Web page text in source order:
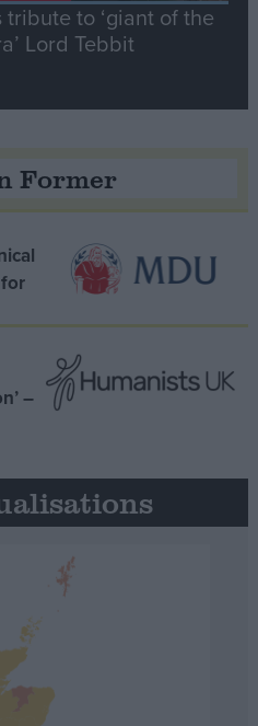
to ‘giant of the
Lord Tebbit
Former
–